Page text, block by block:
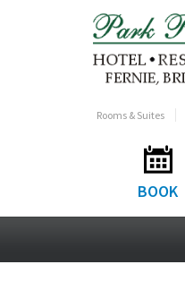
Rooms & Suites
BOOK